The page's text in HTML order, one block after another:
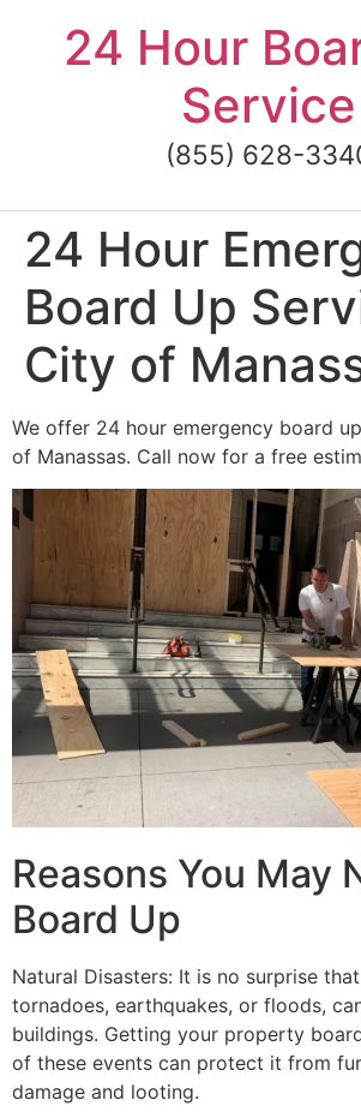
content24 Hour
Service
(855) 628-
24 Hour
Board Up
City of
We offer 24 hour emergency board
of Manassas. Call now for a free
Reasons You May
Board Up
Natural Disasters: It is no surprise
tornadoes, earthquakes, or floods,
buildings. Getting your property
of these events can protect it from
damage and looting.